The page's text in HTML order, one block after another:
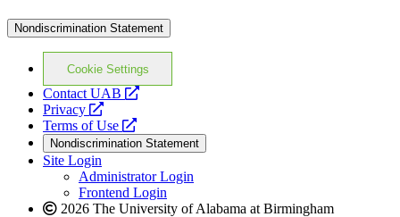
Nondiscrimination Statement
Cookie Settings
Contact UAB
opens
website
Privacy
opens
a
new
website
Terms of Use
opens
a
new
website
Nondiscrimination Statement
Site Login
Administrator Login
Frontend Login
2026 The University of Alabama at Birmingham